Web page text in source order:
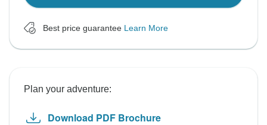
Best price guarantee Learn More
Plan your adventure:
Download PDF Brochure